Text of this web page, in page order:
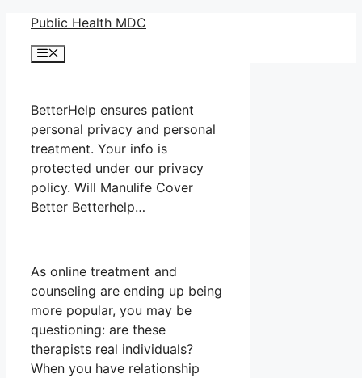
Skip
content
Public Health MDC
Menu
BetterHelp ensures patient
personal privacy and personal
treatment. Your info is
protected under our privacy
policy. Will Manulife Cover
Better Betterhelp…
As online treatment and
counseling are ending up being
more popular, you may be
questioning: are these
therapists real individuals?
When you have relationship